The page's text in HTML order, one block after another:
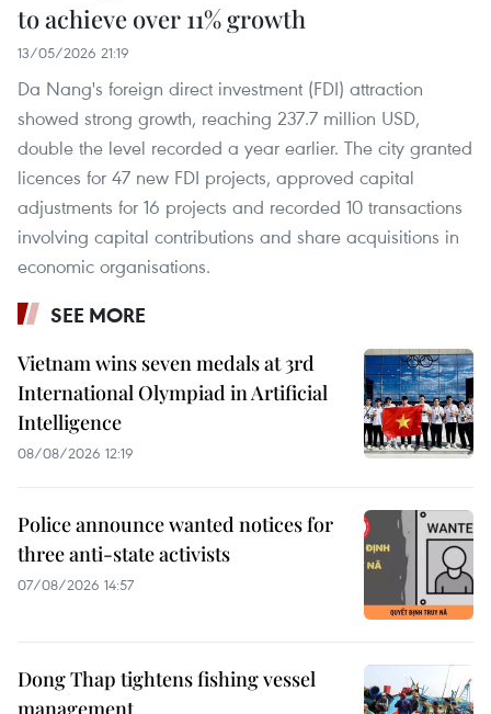
to achieve over 11% growth
13/05/2026 21:19
Da Nang's foreign direct investment (FDI) attraction
showed strong growth, reaching 237.7 million USD,
double the level recorded a year earlier. The city granted
licences for 47 new FDI projects, approved capital
adjustments for 16 projects and recorded 10 transactions
involving capital contributions and share acquisitions in
economic organisations.
SEE MORE
Vietnam wins seven medals at 3rd
International Olympiad in Artificial
Intelligence
08/08/2026 12:19
Police announce wanted notices for
three anti-state activists
07/08/2026 14:57
Dong Thap tightens fishing vessel
management